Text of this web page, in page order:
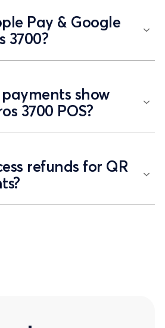
Pay & Google
3700?
show
3700 POS?
refunds for QR